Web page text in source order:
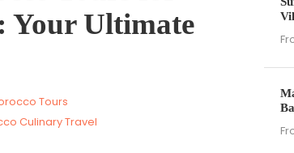
Your Ultimate
Tours
Culinary Travel